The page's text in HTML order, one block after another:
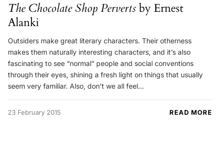
The Chocolate Shop Pervertsby Ernest
Alanki
Outsiders make great literary characters. Their otherness
makes them naturally interesting characters, and it’s also
fascinating to see “normal” people and social conventions
through their eyes, shining a fresh light on things that usually
seem very familiar. Also, don’t we all feel…
23 February 2015 READ MORE